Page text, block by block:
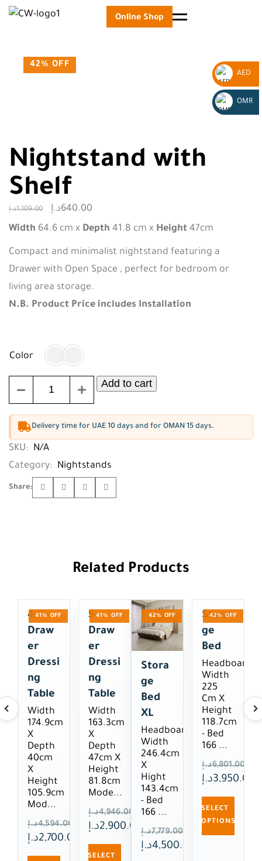
Online Shop Menu
42% OFF
Nightstand with
Shelf
1,109.00د.إ 640.00د.إ
Width 64.6 cm x Depth 41.8 cm x Height 47cm
Compact and minimalist nightstand featuring a
Drawer with Open Space , perfect for bedroom or
living area storage.
N.B. Product Price includes Installation
Color
Add to cart
Delivery time for UAE 10 days and for OMAN 15 days.
SKU:
N/A
Category:
Nightstands
Share:
Related Products
41% OFF
4-
Draw
Er
Dressi
Ng
Table
Width
174.9cm
X
Depth
40cm
X
Height
105.9cm
Mod...
4,594.00د.إ
2,700.00د.إ
41% OFF
5-
Draw
Er
Dressi
Ng
Table
Width
163.3cm
X
Depth
47cm X
Height
81.8cm
Mode...
4,946.00د.إ
2,900.00د.إ
SELECT
42% OFF
Stora
Ge
Bed
XL
Headboard
Width
246.4cm
X
Hight
143.4cm
- Bed
166 ...
7,779.00د.إ
4,500.00د.إ
42% OFF
Stora
Ge
Bed
Headboard
Width
225
Cm X
Height
118.7cm
- Bed
166 ...
6,801.00د.إ
3,950.00د.إ
SELECT
OPTIONS
_
AED
AED
OMR